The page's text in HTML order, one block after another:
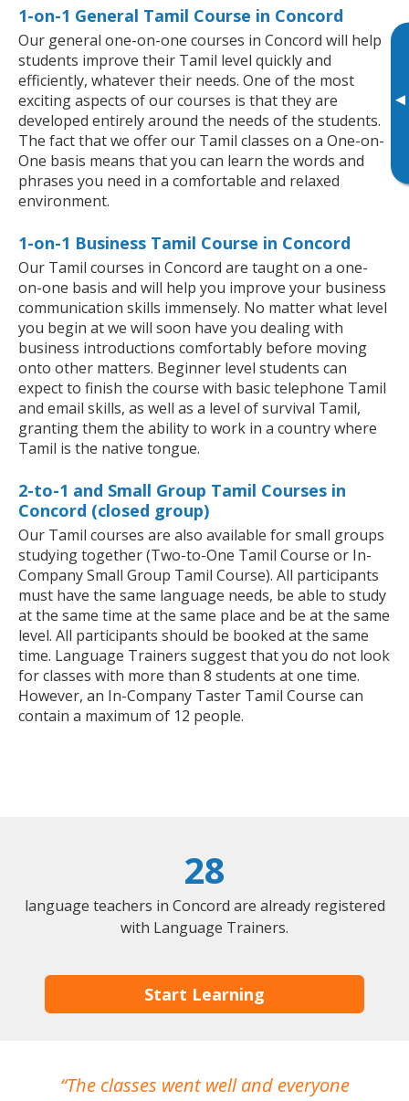
▸
1-on-1 General Tamil Course in Concord
Our general one-on-one courses in Concord will help
students improve their Tamil level quickly and
efficiently, whatever their needs. One of the most
exciting aspects of our courses is that they are
developed entirely around the needs of the students.
The fact that we offer our Tamil classes on a One-on-
One basis means that you can learn the words and
phrases you need in a comfortable and relaxed
environment.
1-on-1 Business Tamil Course in Concord
Our Tamil courses in Concord are taught on a one-
on-one basis and will help you improve your business
communication skills immensely. No matter what level
you begin at we will soon have you dealing with
business introductions comfortably before moving
onto other matters. Beginner level students can
expect to finish the course with basic telephone Tamil
and email skills, as well as a level of survival Tamil,
granting them the ability to work in a country where
Tamil is the native tongue.
2-to-1 and Small Group Tamil Courses in
Concord (closed group)
Our Tamil courses are also available for small groups
studying together (Two-to-One Tamil Course or In-
Company Small Group Tamil Course). All participants
must have the same language needs, be able to study
at the same time at the same place and be at the same
level. All participants should be booked at the same
time. Language Trainers suggest that you do not look
for classes with more than 8 students at one time.
However, an In-Company Taster Tamil Course can
contain a maximum of 12 people.
28
language teachers in Concord are already registered
with Language Trainers.
Start Learning
The classes went well and everyone